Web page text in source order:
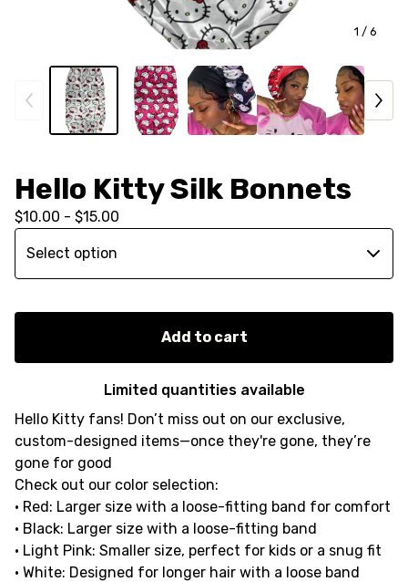
1 / 6
Hello Kitty Silk Bonnets
$10.00 - $15.00
Add to cart
Limited quantities available
Hello Kitty fans! Don’t miss out on our exclusive,
custom-designed items—once they're gone, they’re
gone for good
Check out our color selection:
• Red: Larger size with a loose-fitting band for comfort
• Black: Larger size with a loose-fitting band
• Light Pink: Smaller size, perfect for kids or a snug fit
• White: Designed for longer hair with a loose band